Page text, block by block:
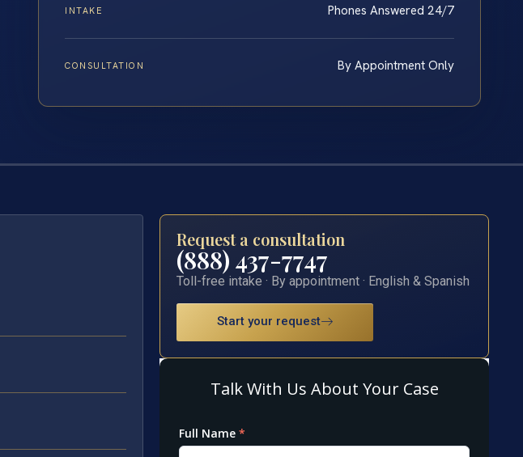
INTAKE Phones Answered 24/7
CONSULTATION By Appointment Only
Request a consultation
(888) 437-7747
Toll-free intake · By appointment · English & Spanish
Start your request